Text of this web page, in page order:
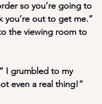
so you’re going to
you’re out to get me.”
the viewing room to
I grumbled to my
even a real thing!”